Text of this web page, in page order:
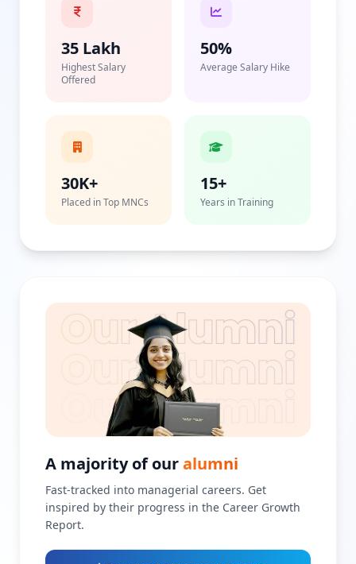
35 Lakh
Highest Salary
Offered
50%
Average Salary Hike
30K+
Placed in Top MNCs
15+
Years in Training
A majority of ouralumni
Fast-tracked into managerial careers. Get
inspired by their progress in the Career Growth
Report.